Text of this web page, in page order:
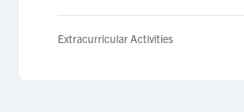
Extracurricular Activities